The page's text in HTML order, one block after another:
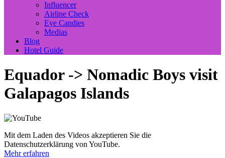
Influencer
Airline Check
Eye Candies
Medias
Blog
Hotel Guide
Equador -> Nomadic Boys visit
Galapagos Islands
Mit dem Laden des Videos akzeptieren Sie die
Datenschutzerklärung von YouTube.
Mehr erfahren